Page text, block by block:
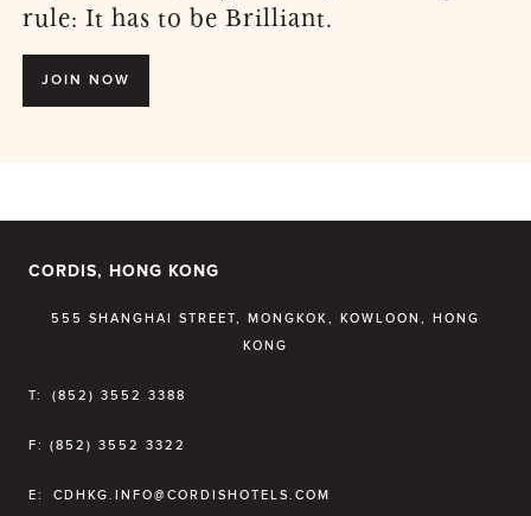
rule: It has to be Brilliant.
JOIN NOW
CORDIS, HONG KONG
555 SHANGHAI STREET, MONGKOK, KOWLOON, HONG
KONG
T: (852) 3552 3388
F: (852) 3552 3322
E: CDHKG.INFO@CORDISHOTELS.COM